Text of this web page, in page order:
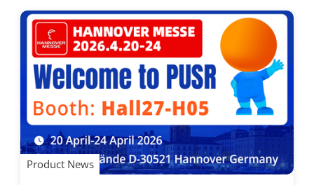
Product News